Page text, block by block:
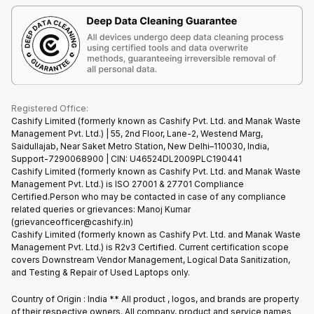
Recycle Phone
Find New Phone
Partner With Us
Gaming Consoles
Warranty Policy
Refund Policy
Terms & Conditions
Privacy Policy
Terms of Use
E-Waste Policy
Registered Office:
Cashify Limited (formerly known as Cashify Pvt. Ltd. and Manak Waste
Management Pvt. Ltd.) | 55, 2nd Floor, Lane-2, Westend Marg,
Saidullajab, Near Saket Metro Station, New Delhi–110030, India,
Support-7290068900 | CIN: U46524DL2009PLC190441
Cashify Limited (formerly known as Cashify Pvt. Ltd. and Manak Waste
Management Pvt. Ltd.) is ISO 27001 & 27701 Compliance
Certified.Person who may be contacted in case of any compliance
related queries or grievances: Manoj Kumar
(grievanceofficer@cashify.in)
Cashify Limited (formerly known as Cashify Pvt. Ltd. and Manak Waste
Management Pvt. Ltd.) is R2v3 Certified. Current certification scope
covers Downstream Vendor Management, Logical Data Sanitization,
and Testing & Repair of Used Laptops only.
Country of Origin : India ** All product , logos, and brands are property
of their respective owners. All company, product and service names